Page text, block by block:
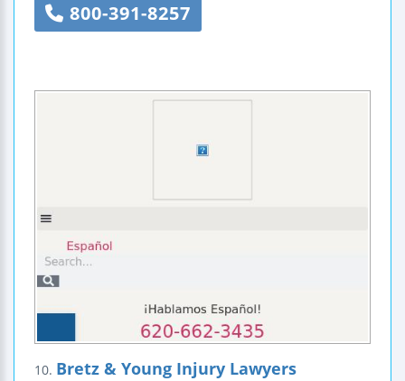
800-391-8257
10. Bretz & Young Injury Lawyers